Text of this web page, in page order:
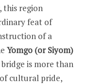
this region
feat of
of a
Yomgo (or Siyom)
is more than
cultural pride,